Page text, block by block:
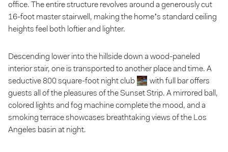
office. The entire structure revolves around a generously cut
16-foot master stairwell, making the home’s standard ceiling
heights feel both loftier and lighter.
Descending lower into the hillside down a wood-paneled
interior stair, one is transported to another place and time. A
seductive 800 square-foot night club
with full bar offers
guests all of the pleasures of the Sunset Strip. A mirrored ball,
colored lights and fog machine complete the mood, and a
smoking terrace showcases breathtaking views of the Los
Angeles basin at night.